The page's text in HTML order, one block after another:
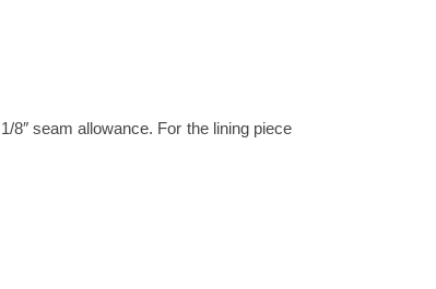
8″ seam allowance. For the lining piece